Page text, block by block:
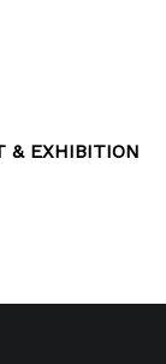
& EXHIBITION